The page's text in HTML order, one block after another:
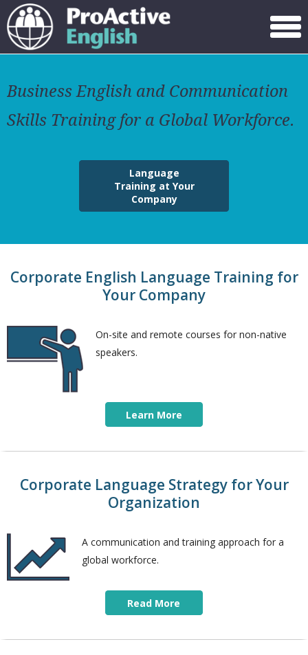
Menu
Business English and Communication
Skills Training for a Global Workforce.
Language
Training at Your
Company
Corporate English Language Training for
Your Company
On-site and remote courses for non-native
speakers.
Learn More
Corporate Language Strategy for Your
Organization
A communication and training approach for a
global workforce.
Read More